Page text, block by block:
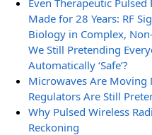
Even Therapeutic Pulsed
Made for 28 Years: RF
Biology in Complex,
We Still Pretending
Automatically ‘Safe’?
Microwaves Are Moving
Regulators Are Still
Why Pulsed Wireless
Reckoning